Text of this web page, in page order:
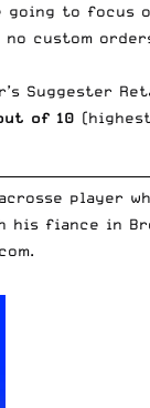
going to
custom
Suggester
of 10
player
his fiance in
.